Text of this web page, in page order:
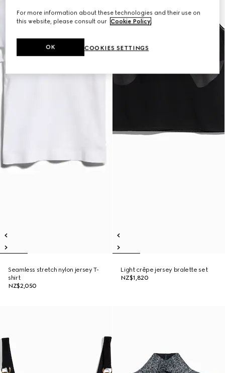
Seamless stretch nylon jersey T-
shirt
NZ$2,050
Light crêpe jersey bralette set
NZ$1,820
For more information about these technologies and their use on
this website, please consult our Cookie Policy.
COOKIES SETTINGS
OK